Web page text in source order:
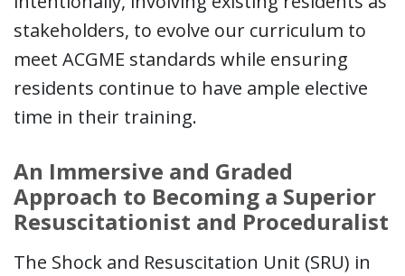
stakeholders, to evolve our curriculum to
meet ACGME standards while ensuring
residents continue to have ample elective
time in their training.
An Immersive and Graded
Approach to Becoming a Superior
Resuscitationist and Proceduralist
The Shock and Resuscitation Unit (SRU) in